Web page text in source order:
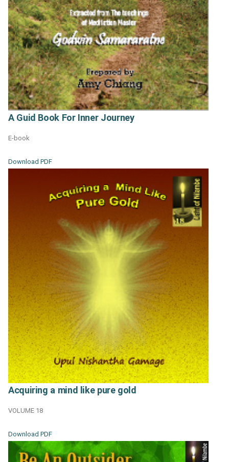
A Guid Book For Inner Journey
E-book
Download PDF
Acquiring a mind like pure gold
VOLUME 18
Download PDF